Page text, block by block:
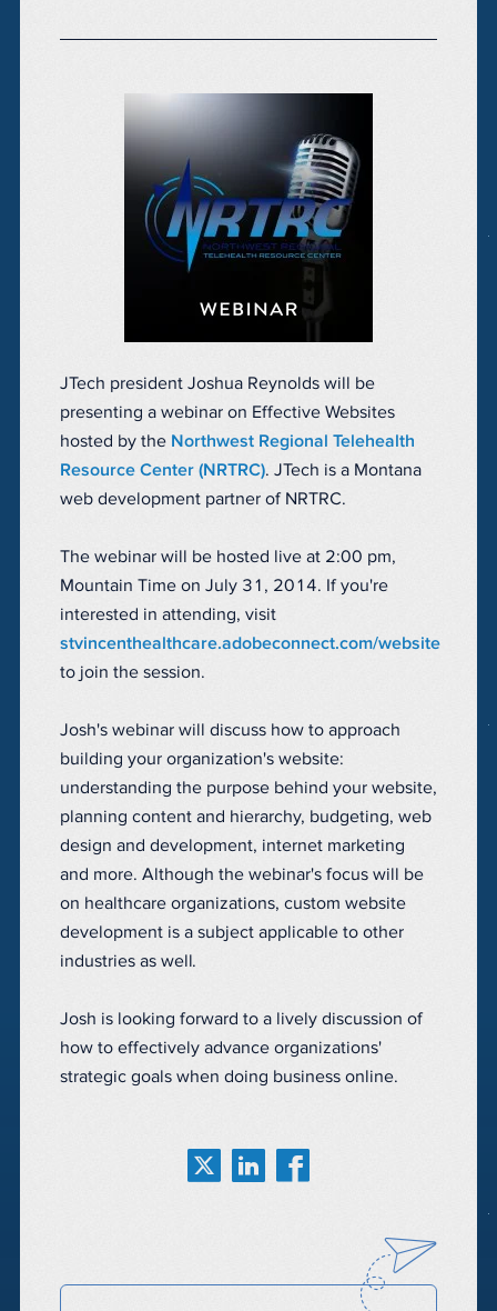
JTech president Joshua Reynolds will be
presenting a webinar on Effective Websites
hosted by the Northwest Regional Telehealth
Resource Center (NRTRC). JTech is a Montana
web development partner of NRTRC.
The webinar will be hosted live at 2:00 pm,
Mountain Time on July 31, 2014. If you're
interested in attending, visit
stvincenthealthcare.adobeconnect.com/website
to join the session.
Josh's webinar will discuss how to approach
building your organization's website:
understanding the purpose behind your website,
planning content and hierarchy, budgeting, web
design and development, internet marketing
and more. Although the webinar's focus will be
on healthcare organizations, custom website
development is a subject applicable to other
industries as well.
Josh is looking forward to a lively discussion of
how to effectively advance organizations'
strategic goals when doing business online.